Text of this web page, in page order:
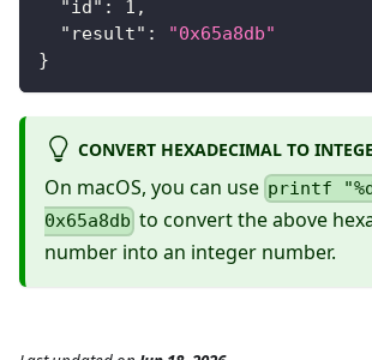
"id" : 1 ,
"result" :
"0x65a8db"
}
CONVERT HEXADECIMAL TO
On macOS, you can use printf
0x65a8db to convert the above
number into an integer number.